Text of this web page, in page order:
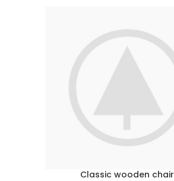
AÑADIR AL CARRITO
Classic wooden chair